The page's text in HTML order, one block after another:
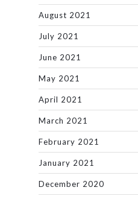
August 2021
July 2021
June 2021
May 2021
April 2021
March 2021
February 2021
January 2021
December 2020